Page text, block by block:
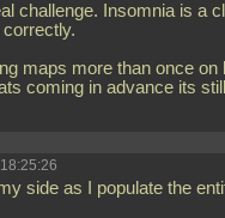
challenge. Insomnia is a
maps more than once on
coming in advance its
side as I populate the